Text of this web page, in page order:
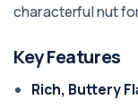
characterful nut
Key Features
Rich, Buttery